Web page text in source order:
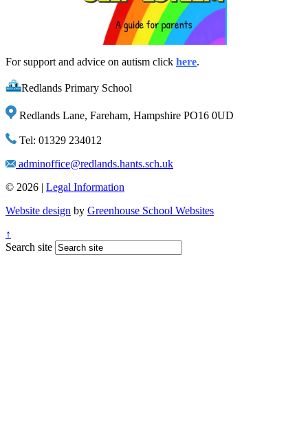
For support and advice on autism click here.
Redlands Primary School
Redlands Lane, Fareham, Hampshire PO16 0UD
Tel: 01329 234012
adminoffice@redlands.hants.sch.uk
© 2026 | Legal Information
Website design by Greenhouse School Websites
↑
Search site